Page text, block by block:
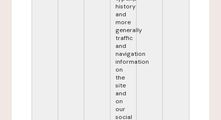
history
and
more
generally
traffic
and
navigation
information
on
the
site
and
on
our
social